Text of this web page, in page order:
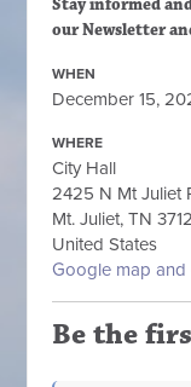
Stay informed
our Newsletter
WHEN
December 15,
WHERE
City Hall
2425 N Mt Juliet
Mt. Juliet, TN
United States
Google map and
Be the